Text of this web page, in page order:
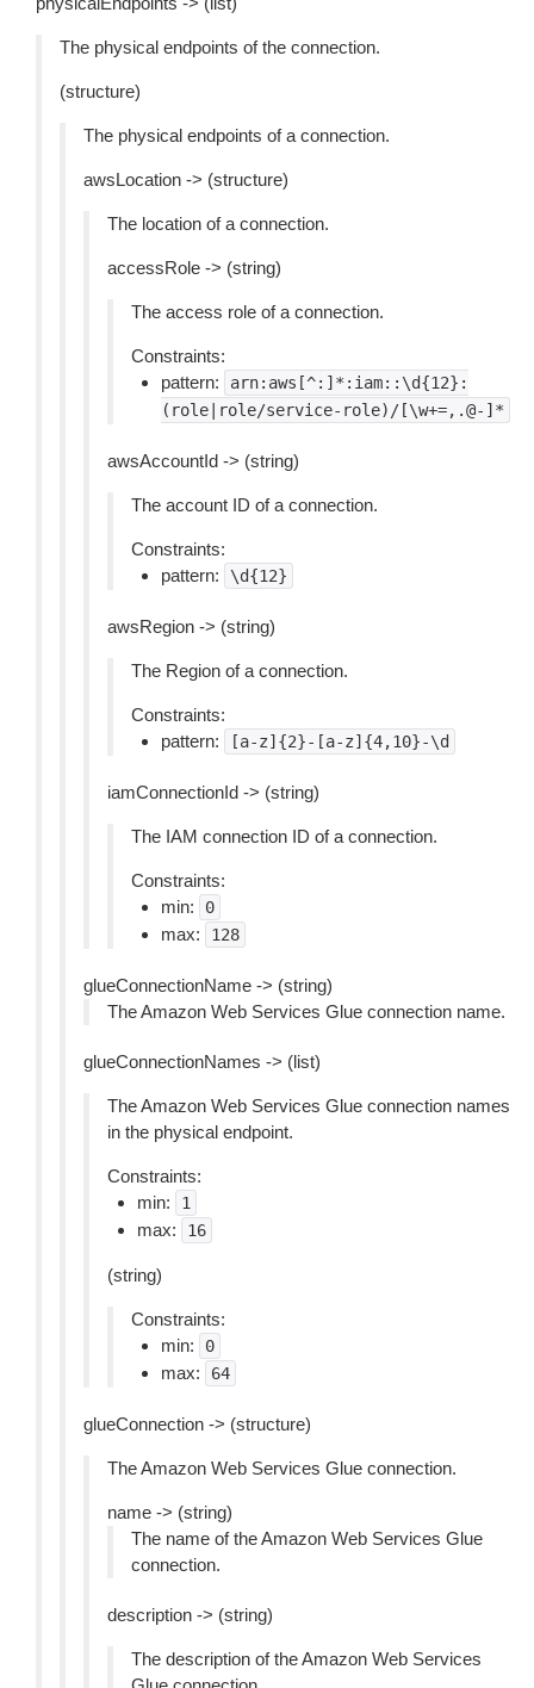
The physical endpoints of the connection.
(structure)
The physical endpoints of a connection.
awsLocation -> (structure)
The location of a connection.
accessRole -> (string)
The access role of a connection.
Constraints:
pattern:
arn:aws[^:]*:iam::\d{12}:
(role|role/service-role)/[\w+=,.@-]*
awsAccountId -> (string)
The account ID of a connection.
Constraints:
pattern:
\d{12}
awsRegion -> (string)
The Region of a connection.
Constraints:
pattern:
[a-z]{2}-[a-z]{4,10}-\d
iamConnectionId -> (string)
The IAM connection ID of a connection.
Constraints:
min:
0
max: 128
glueConnectionName -> (string)
The Amazon Web Services Glue connection name.
glueConnectionNames -> (list)
The Amazon Web Services Glue connection names
in the physical endpoint.
Constraints:
min:
1
max: 16
(string)
Constraints:
min:
0
max: 64
glueConnection -> (structure)
The Amazon Web Services Glue connection.
name -> (string)
The name of the Amazon Web Services Glue
connection.
description -> (string)
The description of the Amazon Web Services